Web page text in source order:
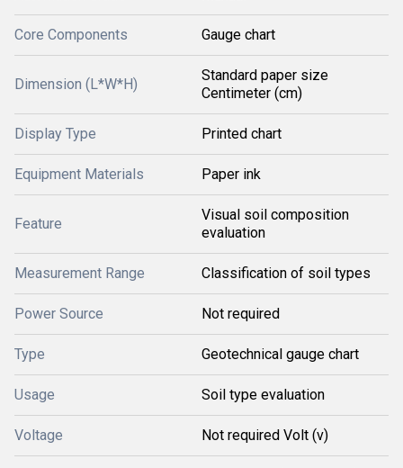
Core Components Gauge chart
Dimension (L*W*H)
Standard paper size
Centimeter (cm)
Display Type Printed chart
Equipment Materials Paper ink
Feature
Visual soil composition
evaluation
Measurement Range Classification of soil types
Power Source Not required
Type Geotechnical gauge chart
Usage Soil type evaluation
Voltage Not required Volt (v)